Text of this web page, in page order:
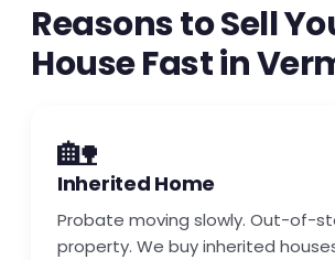
Reasons to Sell
House Fast in
🏡
Inherited Home
Probate moving slowly. Out-of-
property. We buy inherited